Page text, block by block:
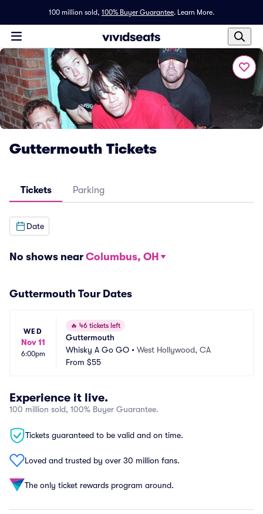
100 million sold, 100% Buyer Guarantee. Learn More.
Guttermouth Tickets
Tickets Parking
Date
No shows near Columbus, OH
Guttermouth Tour Dates
WED
Nov 11
6:00pm
🔥 46 tickets left
Guttermouth
Whisky A Go GO • West Hollywood, CA
From $55
Experience it live.
100 million sold, 100% Buyer Guarantee.
Tickets guaranteed to be valid and on time.
Loved and trusted by over 30 million fans.
The only ticket rewards program around.